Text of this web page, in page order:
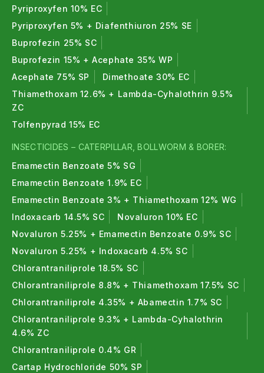
Pyriproxyfen 10% EC
Pyriproxyfen 5% + Diafenthiuron 25% SE
Buprofezin 25% SC
Buprofezin 15% + Acephate 35% WP
Acephate 75% SP
Dimethoate 30% EC
Thiamethoxam 12.6% + Lambda-Cyhalothrin 9.5%
ZC
Tolfenpyrad 15% EC
INSECTICIDES – CATERPILLAR, BOLLWORM & BORER:
Emamectin Benzoate 5% SG
Emamectin Benzoate 1.9% EC
Emamectin Benzoate 3% + Thiamethoxam 12% WG
Indoxacarb 14.5% SC
Novaluron 10% EC
Novaluron 5.25% + Emamectin Benzoate 0.9% SC
Novaluron 5.25% + Indoxacarb 4.5% SC
Chlorantraniliprole 18.5% SC
Chlorantraniliprole 8.8% + Thiamethoxam 17.5% SC
Chlorantraniliprole 4.35% + Abamectin 1.7% SC
Chlorantraniliprole 9.3% + Lambda-Cyhalothrin
4.6% ZC
Chlorantraniliprole 0.4% GR
Cartap Hydrochloride 50% SP